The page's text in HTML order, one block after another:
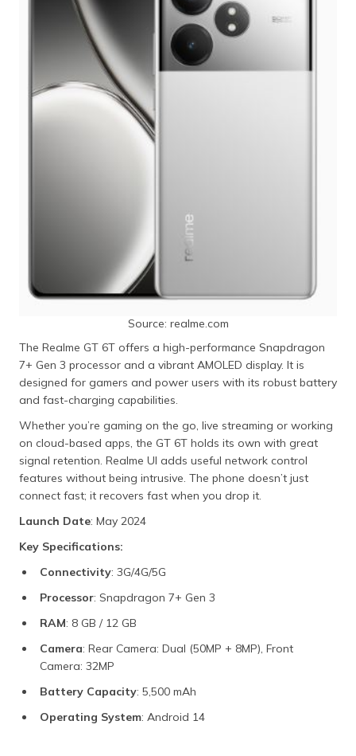
Source: realme.com
The Realme GT 6T offers a high-performance Snapdragon
7+ Gen 3 processor and a vibrant AMOLED display. It is
designed for gamers and power users with its robust battery
and fast-charging capabilities.
Whether you’re gaming on the go, live streaming or working
on cloud-based apps, the GT 6T holds its own with great
signal retention. Realme UI adds useful network control
features without being intrusive. The phone doesn’t just
connect fast; it recovers fast when you drop it.
Launch Date: May 2024
Key Specifications:
Connectivity: 3G/4G/5G
Processor: Snapdragon 7+ Gen 3
RAM: 8 GB / 12 GB
Camera: Rear Camera: Dual (50MP + 8MP), Front
Camera: 32MP
Battery Capacity: 5,500 mAh
Operating System: Android 14